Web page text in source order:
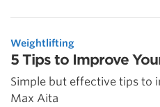
Weightlifting
5 Tips to Improve
Simple but effective tips to
Max Aita